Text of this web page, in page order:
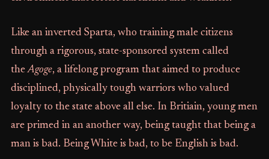
Like an inverted Sparta, who training male citizens
through a rigorous, state-sponsored system called
theAgoge, a lifelong program that aimed to produce
disciplined, physically tough warriors who valued
loyalty to the state above all else. In Britiain, young men
are primed in an another way, being taught that being a
man is bad. Being White is bad, to be English is bad.